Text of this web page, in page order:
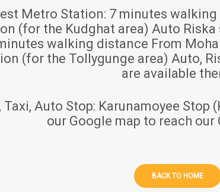
Metro Station: 7 minutes
(for the Kudghat area) Auto
walking distance From
(for the Tollygunge area) Auto,
are available
Taxi, Auto Stop: Karunamoyee Stop
our Google map to reach our
BACK TO HOME